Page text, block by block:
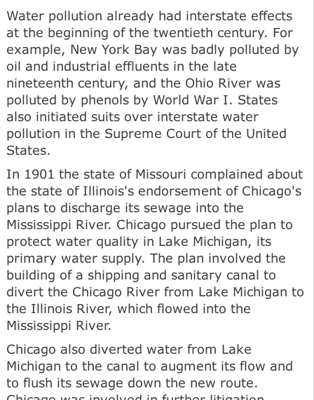
Water pollution already had interstate effects
at the beginning of the twentieth century. For
example, New York Bay was badly polluted by
oil and industrial effluents in the late
nineteenth century, and the Ohio River was
polluted by phenols by World War I. States
also initiated suits over interstate water
pollution in the Supreme Court of the United
States.
In 1901 the state of Missouri complained about
the state of Illinois's endorsement of Chicago's
plans to discharge its sewage into the
Mississippi River. Chicago pursued the plan to
protect water quality in Lake Michigan, its
primary water supply. The plan involved the
building of a shipping and sanitary canal to
divert the Chicago River from Lake Michigan to
the Illinois River, which flowed into the
Mississippi River.
Chicago also diverted water from Lake
Michigan to the canal to augment its flow and
to flush its sewage down the new route.